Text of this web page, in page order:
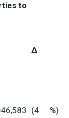
to
Δ
(4 %)